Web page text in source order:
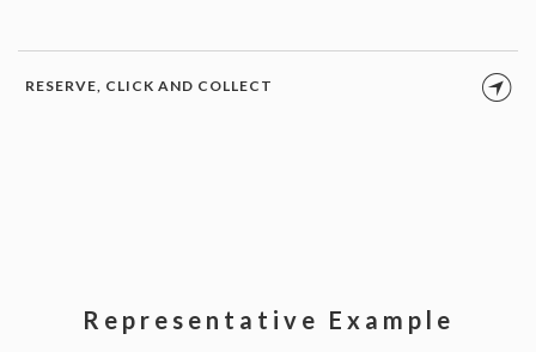
RESERVE, CLICK AND COLLECT
Representative Example